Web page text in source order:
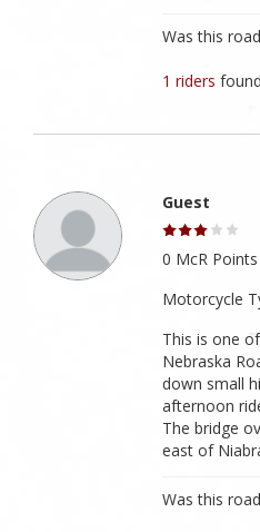
Was this
1 riders
Guest
0 McR Points
Motorcycle
This is one
Nebraska
down small
afternoon
The bridge
east of
Was this